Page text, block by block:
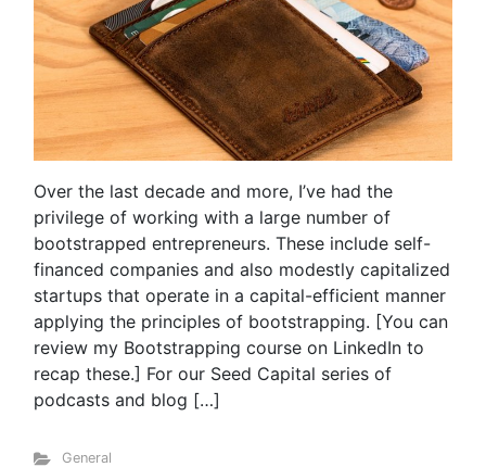
Over the last decade and more, I’ve had the
privilege of working with a large number of
bootstrapped entrepreneurs. These include self-
financed companies and also modestly capitalized
startups that operate in a capital-efficient manner
applying the principles of bootstrapping. [You can
review my Bootstrapping course on LinkedIn to
recap these.] For our Seed Capital series of
podcasts and blog […]
General